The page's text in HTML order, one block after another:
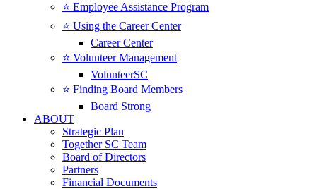
⭐️ Employee Assistance Program
⭐️ Using the Career Center
Career Center
⭐️ Volunteer Management
VolunteerSC
⭐️ Finding Board Members
Board Strong
ABOUT
Strategic Plan
Together SC Team
Board of Directors
Partners
Financial Documents